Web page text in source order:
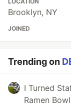
Brooklyn, NY
JOINED
Trending on
I Turned
Ramen